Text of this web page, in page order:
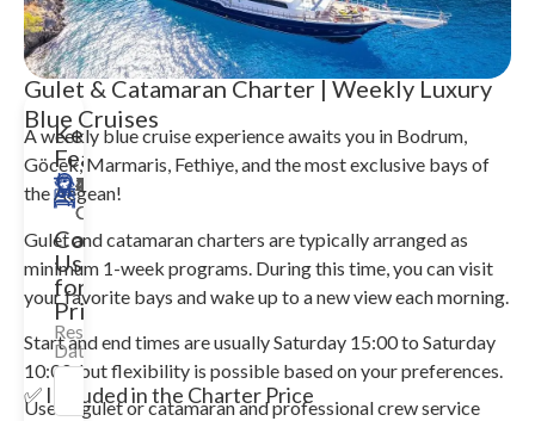
Gulet & Catamaran Charter | Weekly Luxury
Blue Cruises
A weekly blue cruise experience awaits you in Bodrum,
Göcek, Marmaris, Fethiye, and the most exclusive bays of
the Aegean!
Gulet and catamaran charters are typically arranged as
minimum 1-week programs. During this time, you can visit
your favorite bays and wake up to a new view each morning.
Start and end times are usually Saturday 15:00 to Saturday
10:00, but flexibility is possible based on your preferences.
✅ Included in the Charter Price
Use of gulet or catamaran and professional crew service
Key
Features
43m
Merkez
14
Guests
7
Cabin
2018
Available
Contact
Us
for
Price!
Reservation
Date